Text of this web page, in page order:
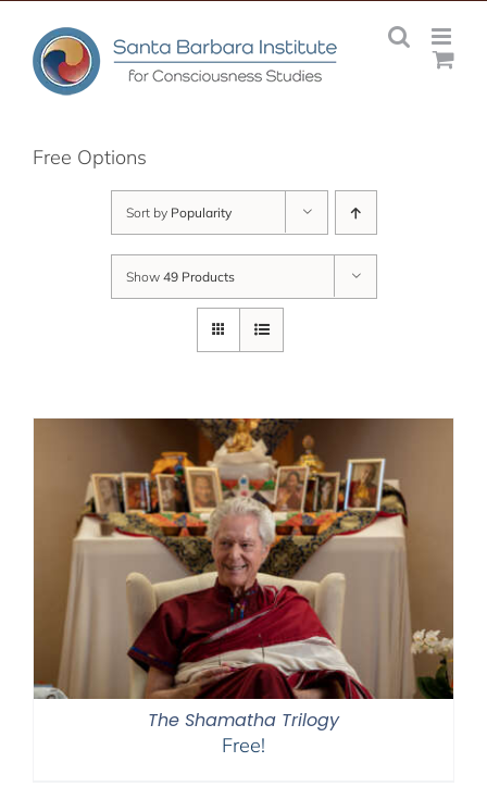
content
Free Options
Sort by Popularity
Show 49 Products
The Shamatha Trilogy
Free!